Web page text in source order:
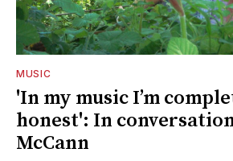
MUSIC
'In my music I’m
honest': In
McCann